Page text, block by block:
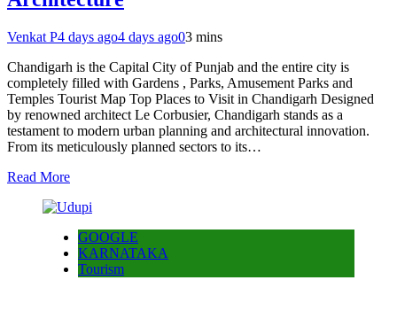
Venkat P4 days ago4 days ago03 mins
Chandigarh is the Capital City of Punjab and the entire city is
completely filled with Gardens , Parks, Amusement Parks and
Temples Tourist Map Top Places to Visit in Chandigarh Designed
by renowned architect Le Corbusier, Chandigarh stands as a
testament to modern urban planning and architectural innovation.
From its meticulously planned sectors to its…
Read More
GOOGLE
KARNATAKA
Tourism